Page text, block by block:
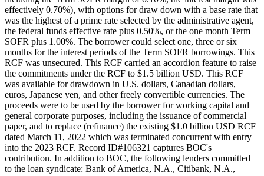
effectively 0.70%), with options for draw down with a base rate that
was the highest of a prime rate selected by the administrative agent,
the federal funds effective rate plus 0.50%, or the one month Term
SOFR plus 1.00%. The borrower could select one, three or six
months for the interest periods of the Term SOFR borrowings. This
RCF was unsecured. This RCF carried an accordion feature to raise
the commitments under the RCF to $1.5 billion USD. This RCF
was available for drawdown in U.S. dollars, Canadian dollars,
euros, Japanese yen, and other freely convertible currencies. The
proceeds were to be used by the borrower for working capital and
general corporate purposes, including the issuance of commercial
paper, and to replace (refinance) the existing $1.0 billion USD RCF
dated March 11, 2022 which was terminated concurrent with entry
into the 2023 RCF. Record ID#106321 captures BOC's
contribution. In addition to BOC, the following lenders committed
to the loan syndicate: Bank of America, N.A., Citibank, N.A.,